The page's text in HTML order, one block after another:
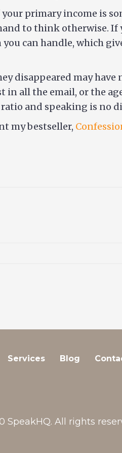
primary income is
to think otherwise. If
can handle, which
disappeared may
all the email, or the
and speaking is no
my bestseller,
Services Blog
SpeakHQ. All rights